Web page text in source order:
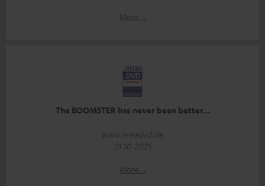
More...
The BOOMSTER has never been better...
www.areadvd.de
21.10.2025
More...